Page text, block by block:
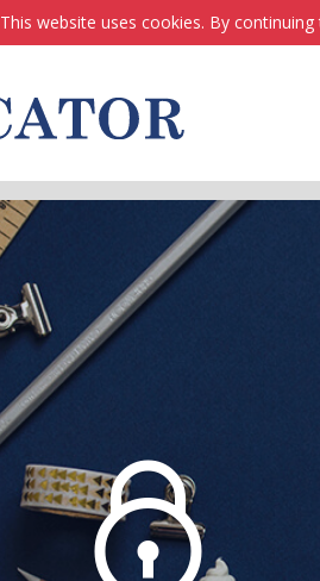
This website uses cookies. By